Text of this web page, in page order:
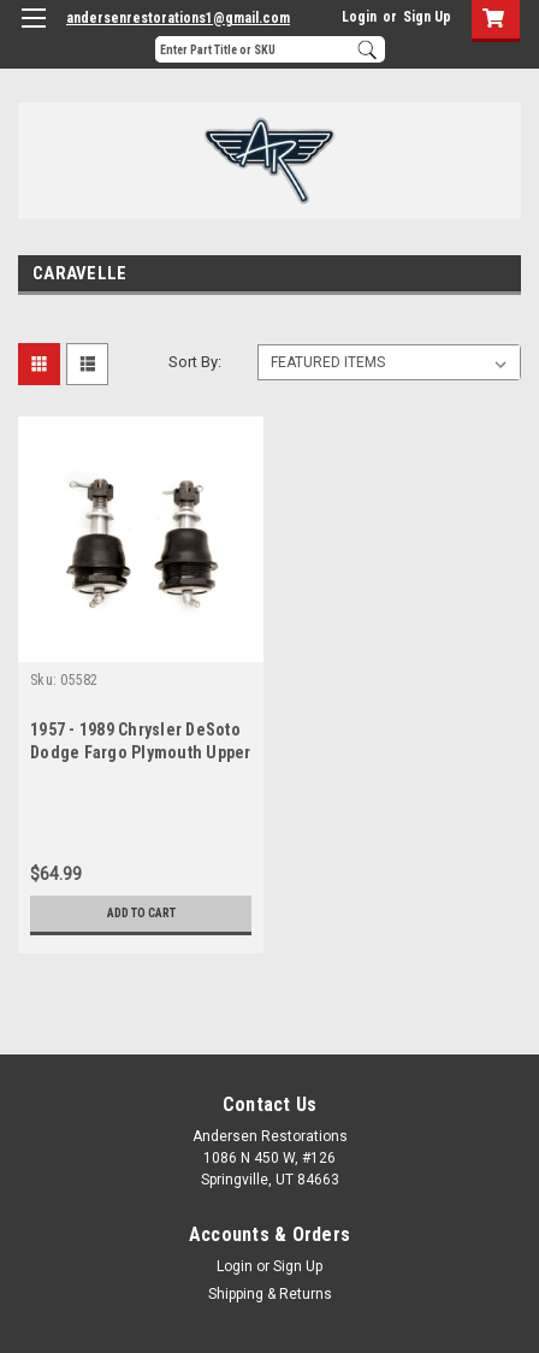
andersenrestorations1@gmail.com Login or Sign Up
CARAVELLE
Sort By:
Sku: 05582
1957 - 1989 Chrysler DeSoto
Dodge Fargo Plymouth Upper
$64.99
ADD TO CART
Contact Us
Andersen Restorations
1086 N 450 W, #126
Springville, UT 84663
Accounts & Orders
Login or Sign Up
Shipping & Returns